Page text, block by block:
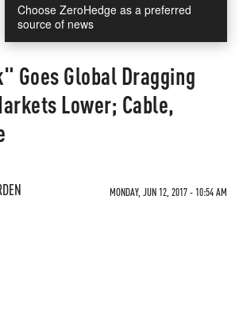
Choose ZeroHedge as a preferred
source of news
Goes Global Dragging
Lower; Cable,
MONDAY, JUN 12, 2017 - 10:54 AM